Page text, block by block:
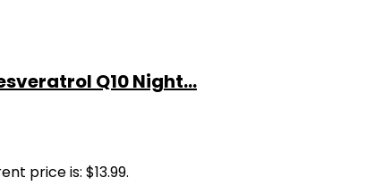
Q10 Night...
price is: $13.99.